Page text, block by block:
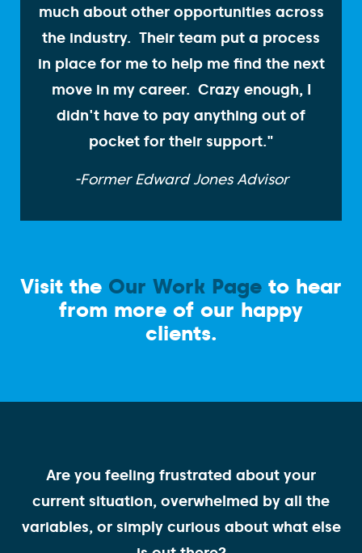
much about other opportunities across
the industry. Their team put a process
in place for me to help me find the next
move in my career. Crazy enough, I
didn't have to pay anything out of
pocket for their support."
-Former Edward Jones Advisor
Visit the Our Work Page to hear
from more of our happy
clients.
Are you feeling frustrated about your
current situation, overwhelmed by all the
variables, or simply curious about what else